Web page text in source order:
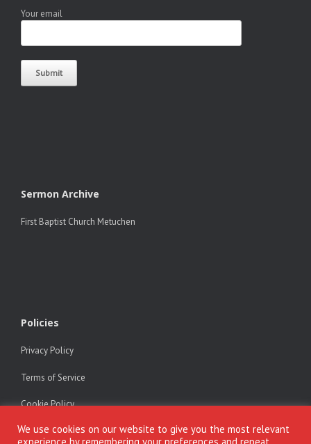
Your email
Sermon Archive
First Baptist Church Metuchen
Policies
Privacy Policy
Terms of Service
Cookie Policy
We use cookies on our website to give you the most relevant
experience by remembering your preferences and repeat